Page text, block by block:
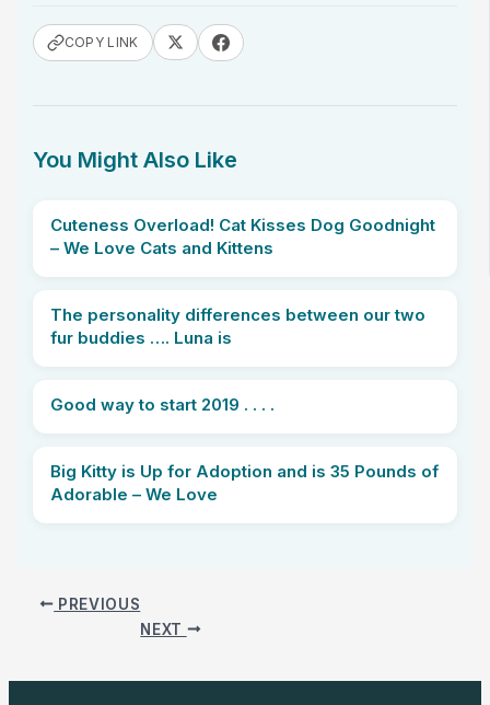
COPY LINK
You Might Also Like
Cuteness Overload! Cat Kisses Dog Goodnight
– We Love Cats and Kittens
The personality differences between our two
fur buddies …. Luna is
Good way to start 2019 . . . .
Big Kitty is Up for Adoption and is 35 Pounds of
Adorable – We Love
PREVIOUS
NEXT